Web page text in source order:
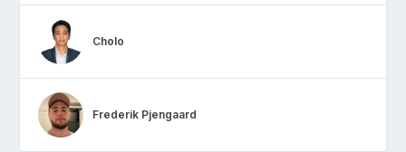
Cholo
Frederik Pjengaard